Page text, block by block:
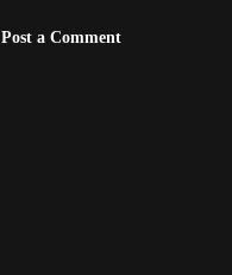
Post a Comment